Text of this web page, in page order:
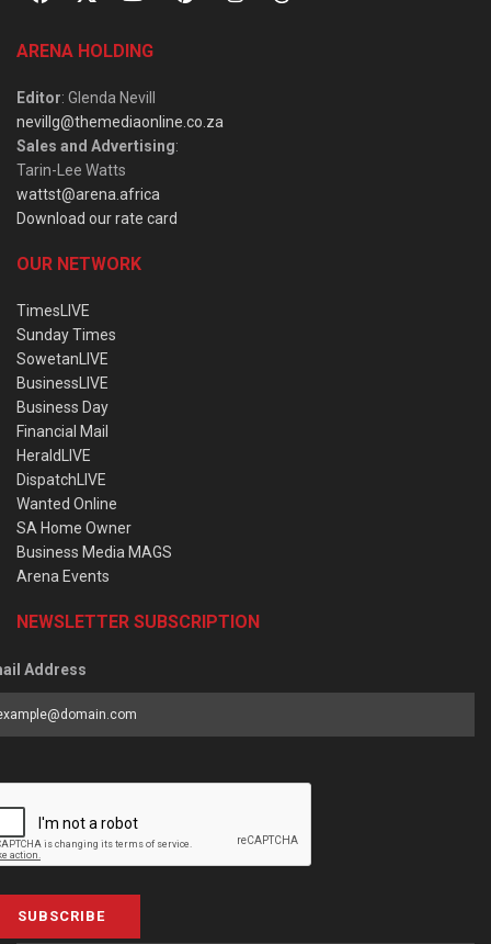
ARENA HOLDING
Editor: Glenda Nevill
nevillg@themediaonline.co.za
Sales and Advertising:
Tarin-Lee Watts
wattst@arena.africa
Download our rate card
OUR NETWORK
TimesLIVE
Sunday Times
SowetanLIVE
BusinessLIVE
Business Day
Financial Mail
HeraldLIVE
DispatchLIVE
Wanted Online
SA Home Owner
Business Media MAGS
Arena Events
NEWSLETTER SUBSCRIPTION
Address
SUBSCRIBE